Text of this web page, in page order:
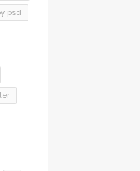
psd